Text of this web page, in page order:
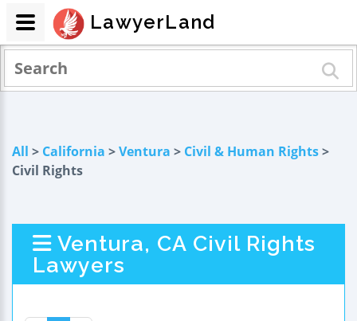
All > California >Ventura > Civil & Human Rights>
Civil Rights
Ventura, CA Civil Rights
Lawyers
LawyerLand